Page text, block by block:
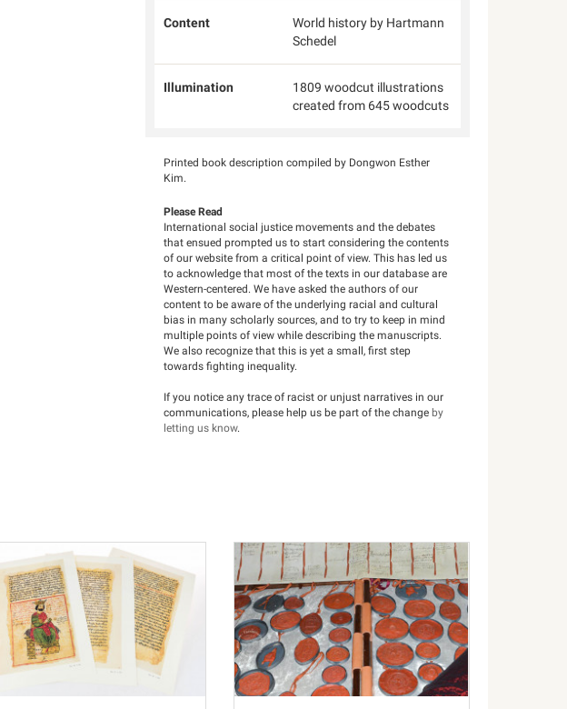
Content
World history by Hartmann
Schedel
Illumination
1809 woodcut illustrations
created from 645 woodcuts
Printed book description compiled by Dongwon Esther
Kim.
Please Read
International social justice movements and the debates
that ensued prompted us to start considering the contents
of our website from a critical point of view. This has led us
to acknowledge that most of the texts in our database are
Western-centered. We have asked the authors of our
content to be aware of the underlying racial and cultural
bias in many scholarly sources, and to try to keep in mind
multiple points of view while describing the manuscripts.
We also recognize that this is yet a small, first step
towards fighting inequality.
If you notice any trace of racist or unjust narratives in our
communications, please help us be part of the change by
letting us know.